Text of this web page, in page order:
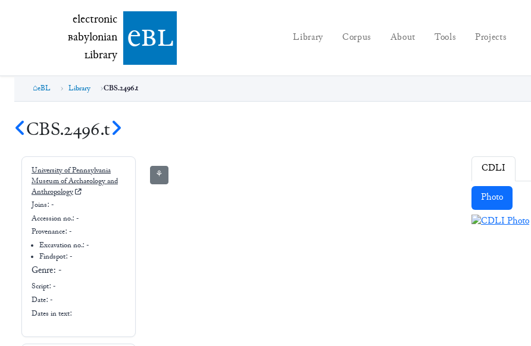
electronic Babylonian Library (eBL)
electronic
Babylonian
Library ebl Library Corpus About Tools Projects
eBL Library CBS.2496.t
CBS.2496.t
University of Pennsylvania
Museum of Archaeology and
Anthropology
Joins: -
Accession no.: -
Provenance: -
Excavation no.:-
Findspot: -
Genre: -
Script: -
Date: -
Dates in text:
⚘ CDLI
Photo